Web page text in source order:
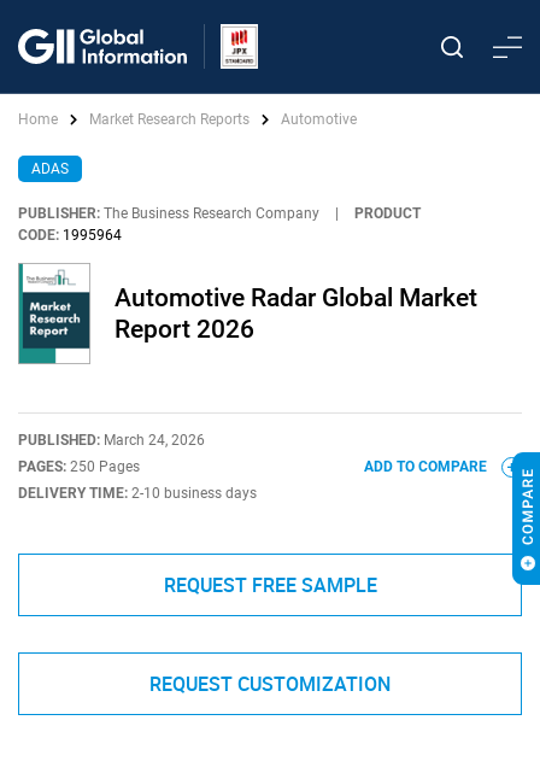
Home Market Research Reports Automotive
ADAS
PUBLISHER: The Business Research Company
PRODUCT
CODE: 1995964
Automotive Radar Global Market
Report 2026
PUBLISHED: March 24, 2026
PAGES: 250 Pages
DELIVERY TIME: 2-10 business days
ADD TO COMPARE
REQUEST FREE SAMPLE
REQUEST CUSTOMIZATION